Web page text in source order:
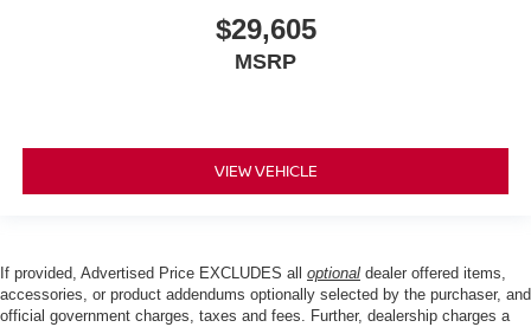
$29,605
MSRP
VIEW VEHICLE
If provided, Advertised Price EXCLUDES all optional dealer offered items,
accessories, or product addendums optionally selected by the purchaser, and
official government charges, taxes and fees. Further, dealership charges a